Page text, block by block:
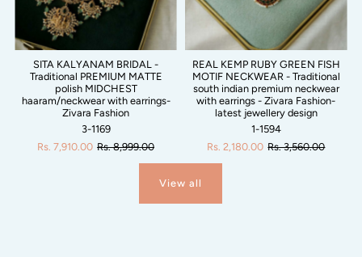
SITA KALYANAM BRIDAL -
Traditional PREMIUM MATTE
polish MIDCHEST
haaram/neckwear with earrings-
Zivara Fashion
3-1169
Rs. 7,910.00 Rs. 8,999.00
REAL KEMP RUBY GREEN FISH
MOTIF NECKWEAR - Traditional
south indian premium neckwear
with earrings - Zivara Fashion-
latest jewellery design
1-1594
Rs. 2,180.00 Rs. 3,560.00
View all